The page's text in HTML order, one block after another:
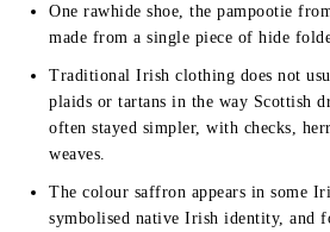
One rawhide shoe, the pampootie
made from a single piece of hide
Traditional Irish clothing does not
plaids or tartans in the way Scottish
often stayed simpler, with checks,
weaves.
The colour saffron appears in some
symbolised native Irish identity, and